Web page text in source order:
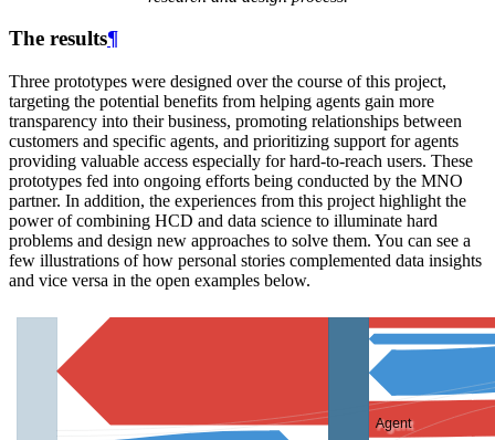
The results¶
Three prototypes were designed over the course of this project,
targeting the potential benefits from helping agents gain more
transparency into their business, promoting relationships between
customers and specific agents, and prioritizing support for agents
providing valuable access especially for hard-to-reach users. These
prototypes fed into ongoing efforts being conducted by the MNO
partner. In addition, the experiences from this project highlight the
power of combining HCD and data science to illuminate hard
problems and design new approaches to solve them. You can see a
few illustrations of how personal stories complemented data insights
and vice versa in the open examples below.